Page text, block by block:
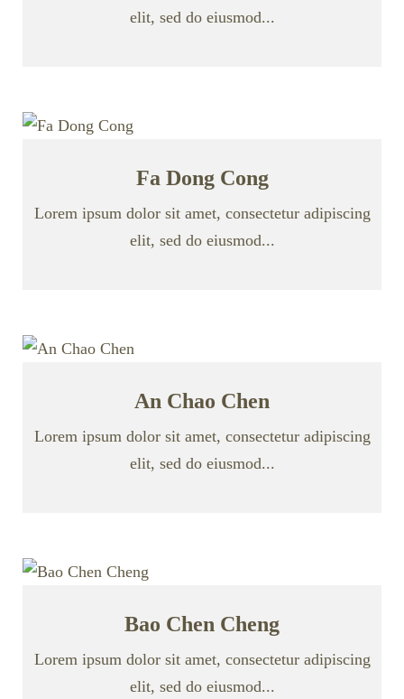
elit, sed do eiusmod...
Fa Dong Cong
Lorem ipsum dolor sit amet, consectetur adipiscing
elit, sed do eiusmod...
An Chao Chen
Lorem ipsum dolor sit amet, consectetur adipiscing
elit, sed do eiusmod...
Bao Chen Cheng
Lorem ipsum dolor sit amet, consectetur adipiscing
elit, sed do eiusmod...